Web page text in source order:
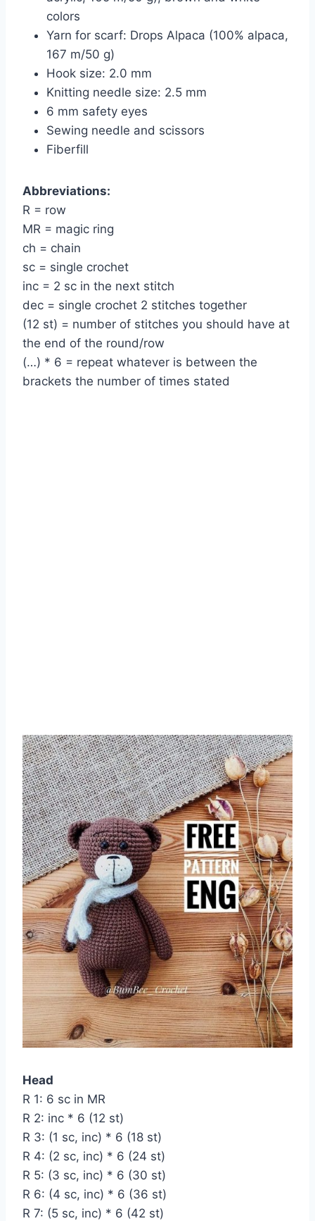
colors
Yarn for scarf: Drops Alpaca (100% alpaca,
167 m/50 g)
Hook size: 2.0 mm
Knitting needle size: 2.5 mm
6 mm safety eyes
Sewing needle and scissors
Fiberfill
Abbreviations:
R = row
MR = magic ring
ch = chain
sc = single crochet
inc = 2 sc in the next stitch
dec = single crochet 2 stitches together
(12 st) = number of stitches you should have at
the end of the round/row
(…) * 6 = repeat whatever is between the
brackets the number of times stated
Head
R 1: 6 sc in MR
R 2: inc * 6 (12 st)
R 3: (1 sc, inc) * 6 (18 st)
R 4: (2 sc, inc) * 6 (24 st)
R 5: (3 sc, inc) * 6 (30 st)
R 6: (4 sc, inc) * 6 (36 st)
R 7: (5 sc, inc) * 6 (42 st)